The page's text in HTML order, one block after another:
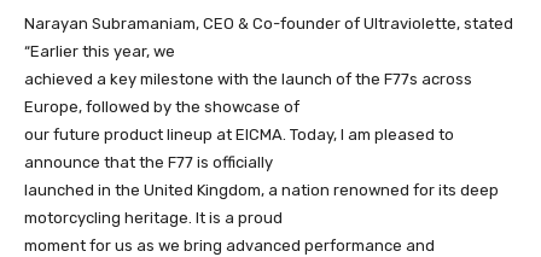
Narayan Subramaniam, CEO & Co-founder of Ultraviolette, stated
“Earlier this year, we
achieved a key milestone with the launch of the F77s across
Europe, followed by the showcase of
our future product lineup at EICMA. Today, I am pleased to
announce that the F77 is officially
launched in the United Kingdom, a nation renowned for its deep
motorcycling heritage. It is a proud
moment for us as we bring advanced performance and